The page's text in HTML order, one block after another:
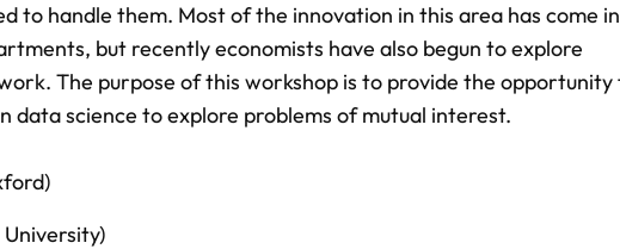
to handle them. Most of the innovation in this area has come in
but recently economists have also begun to explore
The purpose of this workshop is to provide the
data science to explore problems of mutual interest.